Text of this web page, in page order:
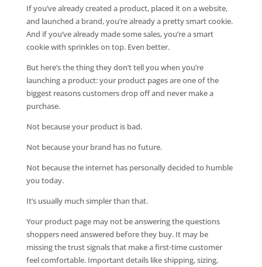
If you’ve already created a product, placed it on a website,
and launched a brand, you’re already a pretty smart cookie.
And if you’ve already made some sales, you’re a smart
cookie with sprinkles on top. Even better.
But here’s the thing they don’t tell you when you’re
launching a product: your product pages are one of the
biggest reasons customers drop off and never make a
purchase.
Not because your product is bad.
Not because your brand has no future.
Not because the internet has personally decided to humble
you today.
It’s usually much simpler than that.
Your product page may not be answering the questions
shoppers need answered before they buy. It may be
missing the trust signals that make a first-time customer
feel comfortable. Important details like shipping, sizing,